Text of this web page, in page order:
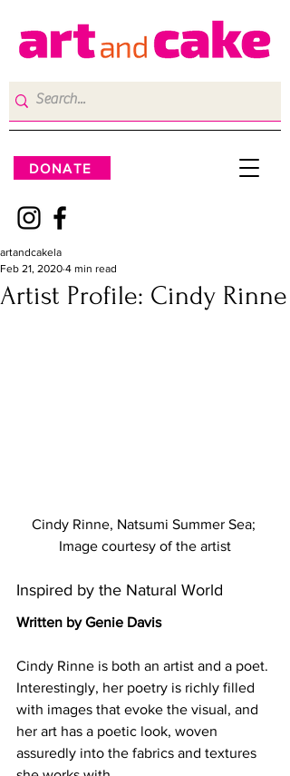
DONATE
Artist Profile: Cindy Rinne
artandcakela
Feb 21, 2020 4 min read
Cindy Rinne, Natsumi Summer Sea;
Image courtesy of the artist
Inspired by the Natural World
Written by Genie Davis
Cindy Rinne is both an artist and a poet.
Interestingly, her poetry is richly filled
with images that evoke the visual, and
her art has a poetic look, woven
assuredly into the fabrics and textures